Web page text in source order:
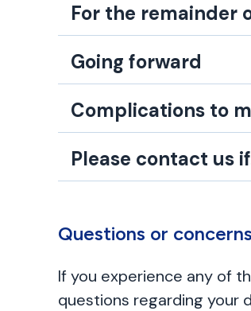
For the remainder
Going forward
Complications to
Please contact us
Questions or
If you experience any of
questions regarding your